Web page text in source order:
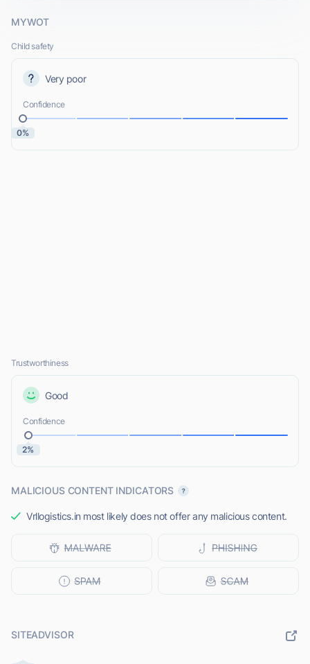
MYWOT
Child safety
Very poor
Confidence
0%
Trustworthiness
Good
Confidence
2%
MALICIOUS CONTENT INDICATORS
Vrllogistics.in most likely does not offer any malicious content.
SITEADVISOR